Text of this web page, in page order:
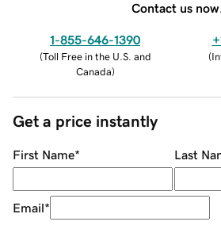
Contact us now.
1-855-646-1390
(Toll Free in the U.S. and
Canada)
(
Get a price instantly
First Name* Last
Email*